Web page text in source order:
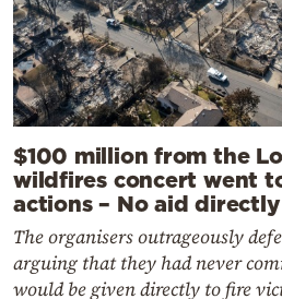
$100 million from the
wildfires concert went
actions – No aid
The organisers outrageously
arguing that they had never
would be given directly to fire